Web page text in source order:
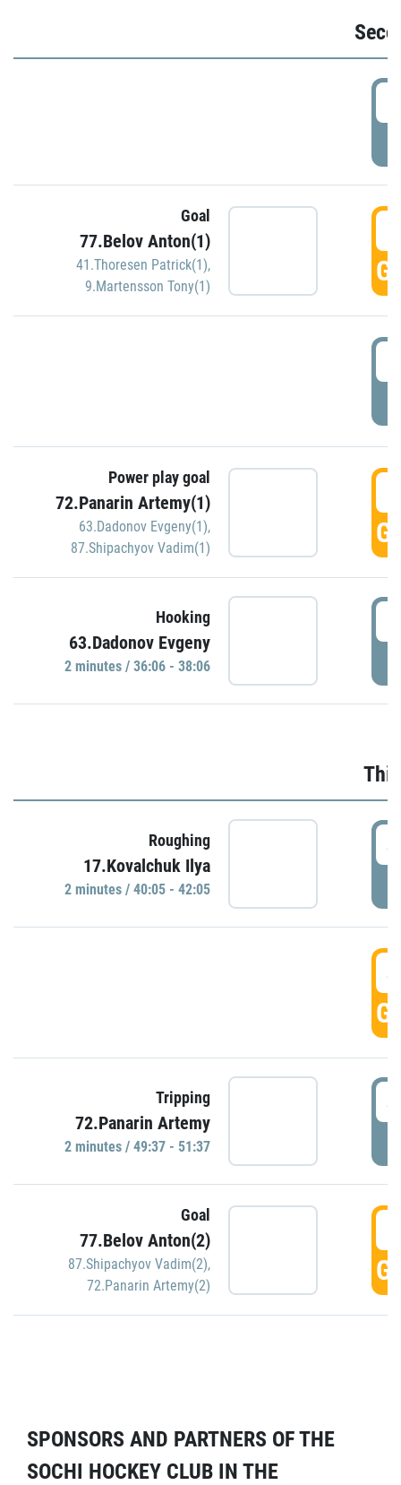
Goal
77.Belov Anton(1)
41.Thoresen Patrick(1),
9.Martensson Tony(1)
Power play goal
72.Panarin Artemy(1)
63.Dadonov Evgeny(1),
87.Shipachyov Vadim(1)
Hooking
63.Dadonov Evgeny
2 minutes / 36:06 - 38:06
Roughing
17.Kovalchuk Ilya
2 minutes / 40:05 - 42:05
Tripping
72.Panarin Artemy
2 minutes / 49:37 - 51:37
Goal
77.Belov Anton(2)
87.Shipachyov Vadim(2),
72.Panarin Artemy(2)
SPONSORS AND PARTNERS OF THE
SOCHI HOCKEY CLUB IN THE